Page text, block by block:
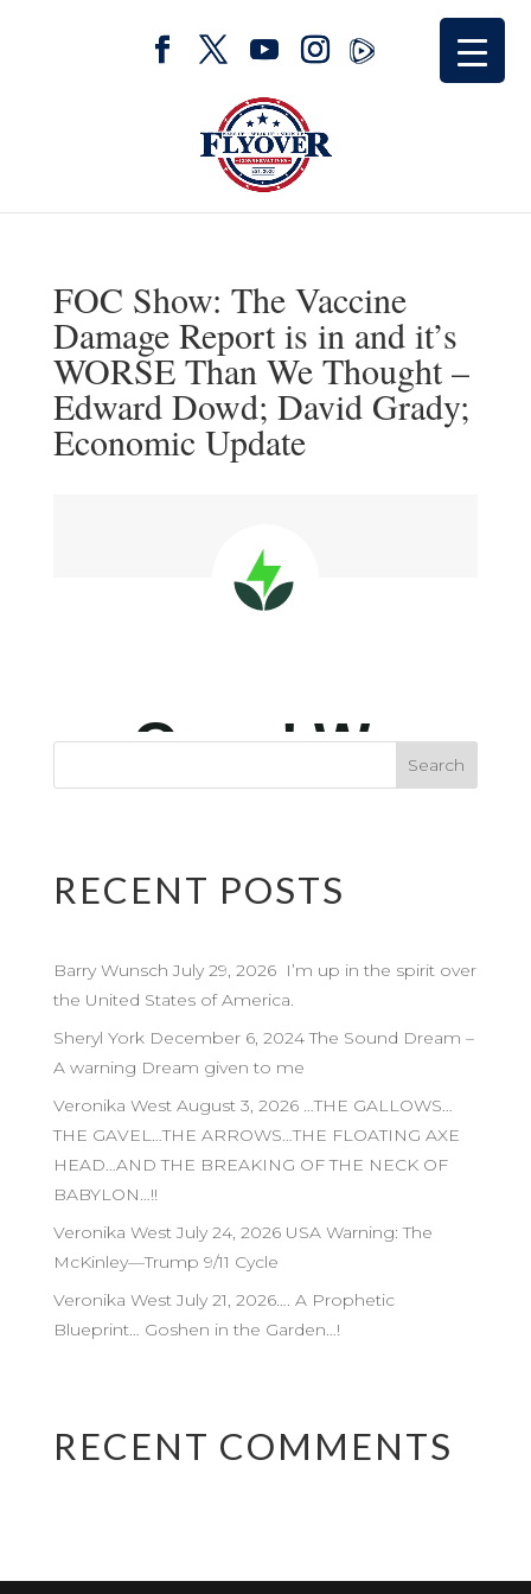
FOC Show: The Vaccine
Damage Report is in and it’s
WORSE Than We Thought –
Edward Dowd; David Grady;
Economic Update
RECENT POSTS
Barry Wunsch July 29, 2026 I’m up in the spirit over
the United States of America.
Sheryl York December 6, 2024 The Sound Dream –
A warning Dream given to me
Veronika West August 3, 2026 …THE GALLOWS…
THE GAVEL…THE ARROWS…THE FLOATING AXE
HEAD…AND THE BREAKING OF THE NECK OF
BABYLON…!!
Veronika West July 24, 2026 USA Warning: The
McKinley—Trump 9/11 Cycle
Veronika West July 21, 2026…. A Prophetic
Blueprint… Goshen in the Garden…!
RECENT COMMENTS